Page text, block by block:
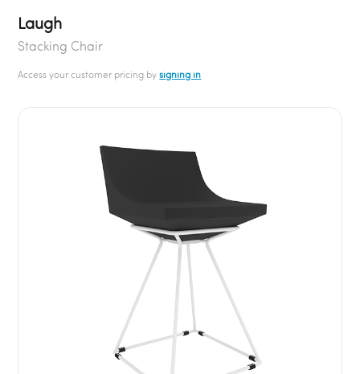
Laugh
Stacking Chair
Access your customer pricing bysigning in